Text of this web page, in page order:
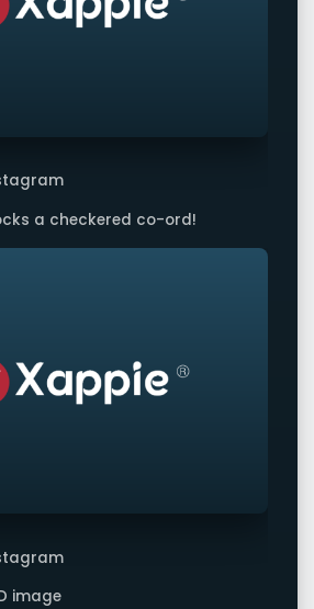
a checkered co-ord!
image